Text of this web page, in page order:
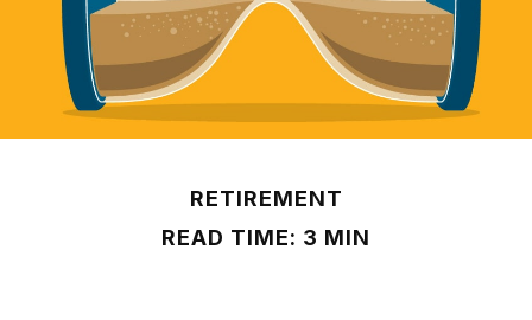
RETIREMENT
READ TIME: 3 MIN